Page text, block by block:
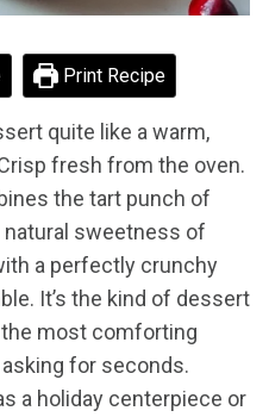
Print Recipe
quite like a warm,
fresh from the oven.
the tart punch of
sweetness of
a perfectly crunchy
It’s the kind of dessert
most comforting
for seconds.
a holiday centerpiece or